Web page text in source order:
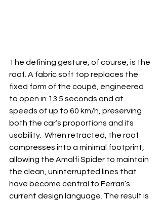
The defining gesture, of course, is the
roof. A fabric soft top replaces the
fixed form of the coupé, engineered
to open in 13.5 seconds and at
speeds of up to 60 km/h, preserving
both the car’s proportions and its
usability.  When retracted, the roof
compresses into a minimal footprint,
allowing the Amalfi Spider to maintain
the clean, uninterrupted lines that
have become central to Ferrari’s
current design language. The result is